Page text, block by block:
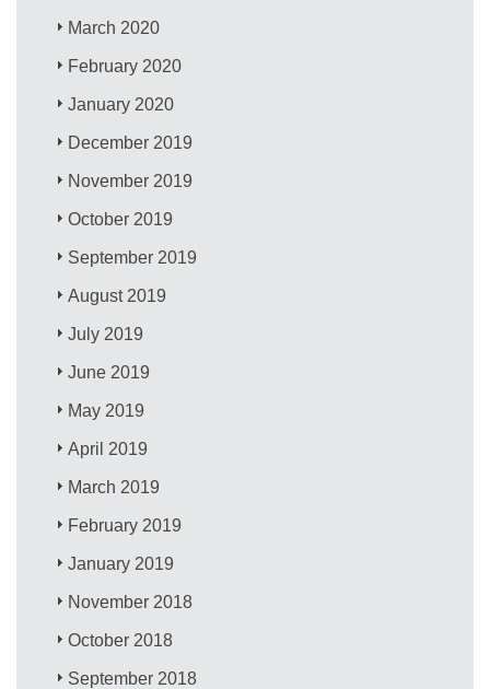
March 2020
February 2020
January 2020
December 2019
November 2019
October 2019
September 2019
August 2019
July 2019
June 2019
May 2019
April 2019
March 2019
February 2019
January 2019
November 2018
October 2018
September 2018